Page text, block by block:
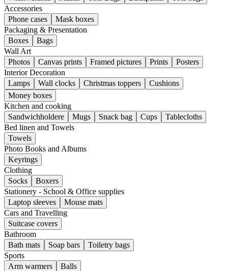
Accessories
Phone cases
Mask boxes
Packaging & Presentation
Boxes
Bags
Wall Art
Photos
Canvas prints Framed pictures Prints
Posters
Interior Decoration
Lamps
Wall clocks Christmas toppers
Cushions
Money boxes
Kitchen and cooking
Sandwichholdere
Mugs Snack bag Cups
Tablecloths
Bed linen and Towels
Towels
Photo Books and Albums
Keyrings
Clothing
Socks
Boxers
Stationery - School & Office supplies
Laptop sleeves
Mouse mats
Cars and Travelling
Suitcase covers
Bathroom
Bath mats
Soap bars
Toiletry bags
Sports
Arm warmers
Balls